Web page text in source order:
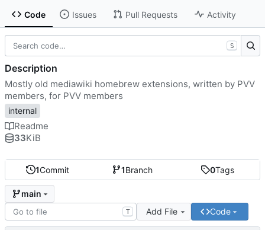
Code Issues Pull Requests Activity
1Commit 1Branch 0Tags
main
T Add File Code
S
Description
Mostly old mediawiki homebrew extensions, written by PVV
members, for PVV members
internal
Readme
33KiB